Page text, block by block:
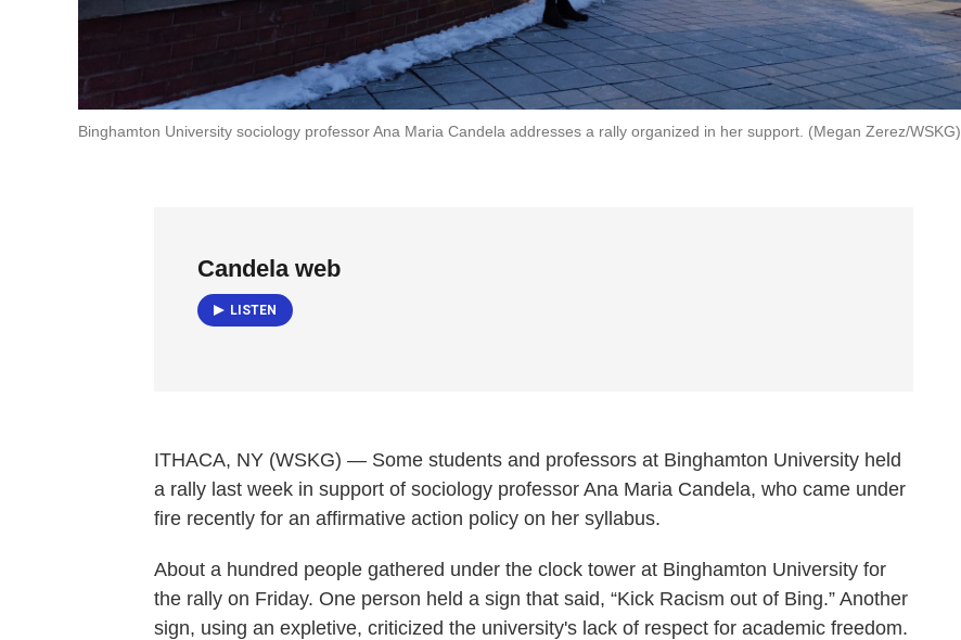
Binghamton University sociology professor Ana Maria Candela addresses a rally organized in her support. (Megan Zerez/WSKG)
Candela web
LISTEN
ITHACA, NY (WSKG) — Some students and professors at Binghamton University held
a rally last week in support of sociology professor Ana Maria Candela, who came under
fire recently for an affirmative action policy on her syllabus.
About a hundred people gathered under the clock tower at Binghamton University for
the rally on Friday. One person held a sign that said, “Kick Racism out of Bing.” Another
sign, using an expletive, criticized the university's lack of respect for academic freedom.